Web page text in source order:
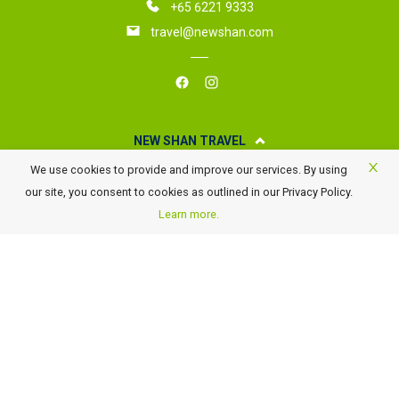
+65 6221 9333
travel@newshan.com
NEW SHAN TRAVEL
About New Shan Travel
Business Travel
Awards
We use cookies to provide and improve our services. By using
our site, you consent to cookies as outlined in our Privacy Policy.
Learn more.